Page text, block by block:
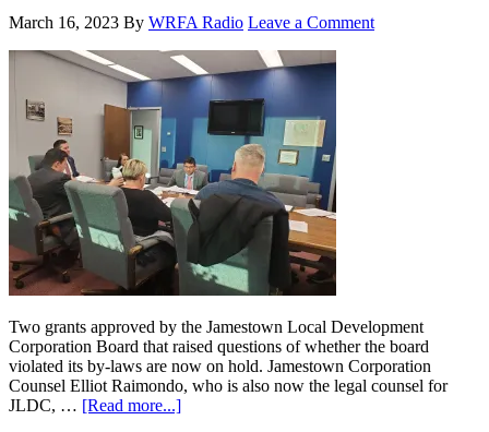
March 16, 2023 By WRFA Radio Leave a Comment
Two grants approved by the Jamestown Local Development
Corporation Board that raised questions of whether the board
violated its by-laws are now on hold. Jamestown Corporation
Counsel Elliot Raimondo, who is also now the legal counsel for
JLDC, … [Read more...]